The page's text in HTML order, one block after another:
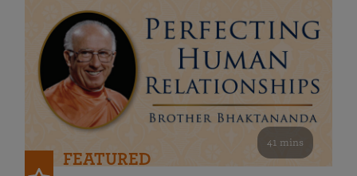
41 mins
FEATURED